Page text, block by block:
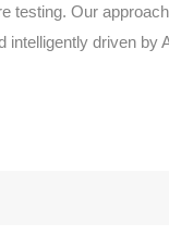
testing. Our
intelligently driven by